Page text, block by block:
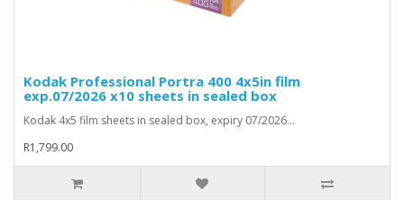
Kodak Professional Portra 400 4x5in film
exp.07/2026 x10 sheets in sealed box
Kodak 4x5 film sheets in sealed box, expiry 07/2026...
R1,799.00